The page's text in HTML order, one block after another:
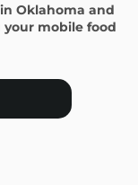
Oklahoma and
mobile food